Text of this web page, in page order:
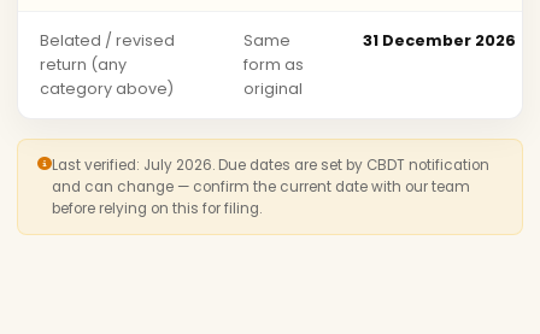
Belated / revised
return (any
category above)
Same
form as
original
31 December 2026
Last verified: July 2026. Due dates are set by CBDT notification
and can change — confirm the current date with our team
before relying on this for filing.